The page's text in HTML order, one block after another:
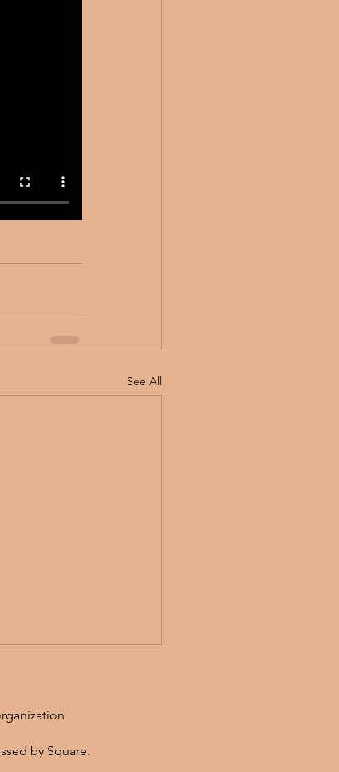
See All
by Square.